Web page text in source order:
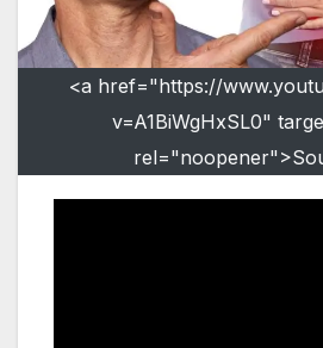
<a href="https://
v=A1BiWgHxSL0"